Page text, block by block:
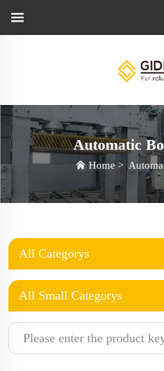
Automatic
Home>
All Categorys
All Small Categorys